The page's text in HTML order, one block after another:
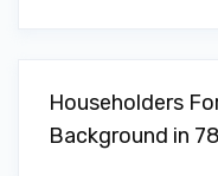
Householders
Background in